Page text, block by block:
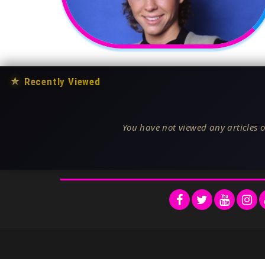
★ Recently Viewed
You have not viewed any articles